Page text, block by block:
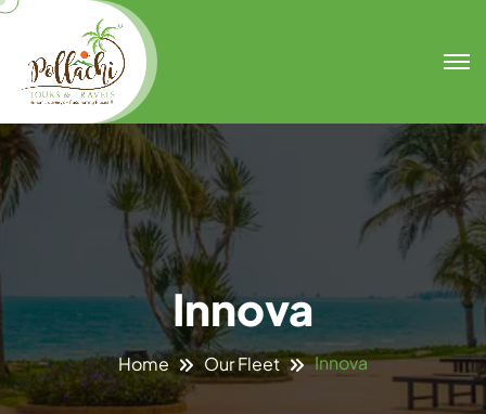
Innova
Home Our Fleet Innova